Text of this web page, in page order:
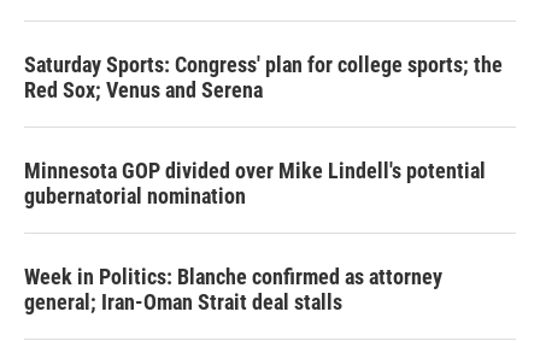
Saturday Sports: Congress' plan for college sports; the
Red Sox; Venus and Serena
Minnesota GOP divided over Mike Lindell's potential
gubernatorial nomination
Week in Politics: Blanche confirmed as attorney
general; Iran-Oman Strait deal stalls